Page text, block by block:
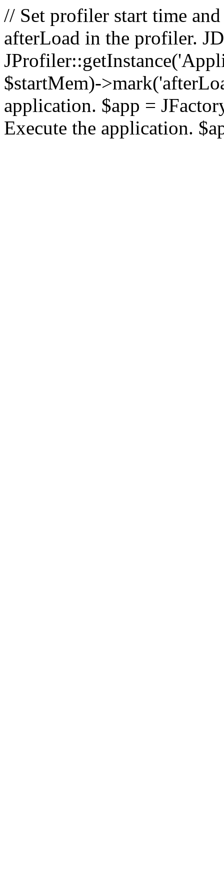
// Set profiler start time
afterLoad in the profiler.
$startMem)-
application. $app =
Execute the application.